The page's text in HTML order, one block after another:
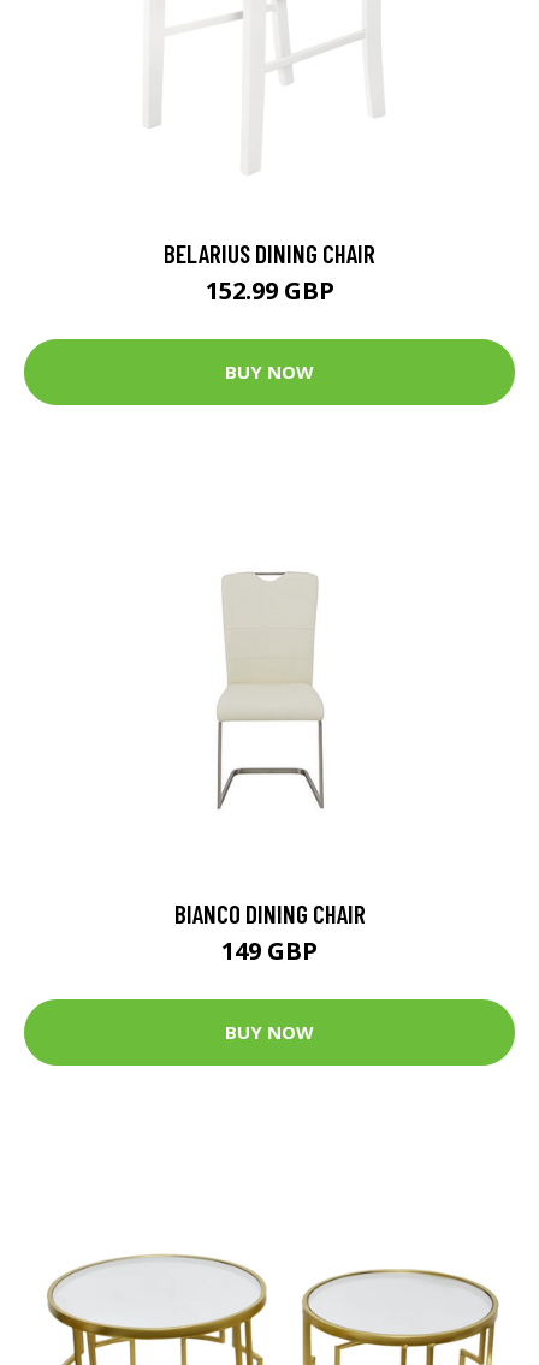
BELARIUS DINING CHAIR
152.99 GBP
BUY NOW
BIANCO DINING CHAIR
149 GBP
BUY NOW